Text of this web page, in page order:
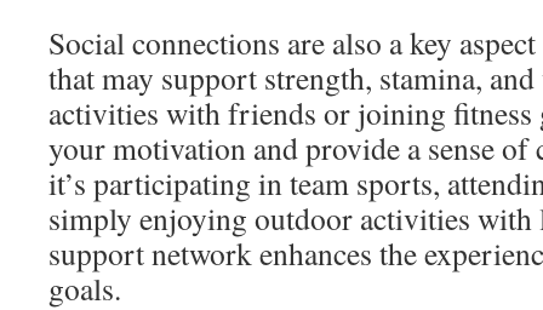
Social connections are also a key
that may support strength, stamina,
activities with friends or joining fitness
your motivation and provide a sense
it’s participating in team sports,
simply enjoying outdoor activities with
support network enhances the
goals.